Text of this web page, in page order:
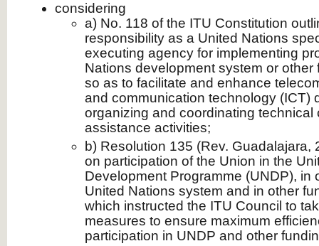
considering
a) No. 118 of the ITU Constitution
responsibility as a United Nations
executing agency for implementing
Nations development system or
so as to facilitate and enhance
and communication technology (ICT)
organizing and coordinating technical
assistance activities;
b) Resolution 135 (Rev. Guadalajara,
on participation of the Union in the
Development Programme (UNDP), in
United Nations system and in other
which instructed the ITU Council to
measures to ensure maximum
participation in UNDP and other